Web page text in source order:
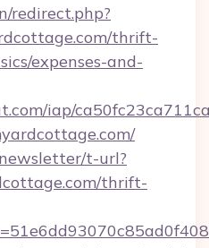
redirect.php?
thrift-
expenses-and-
iap/
t-url?
thrift-